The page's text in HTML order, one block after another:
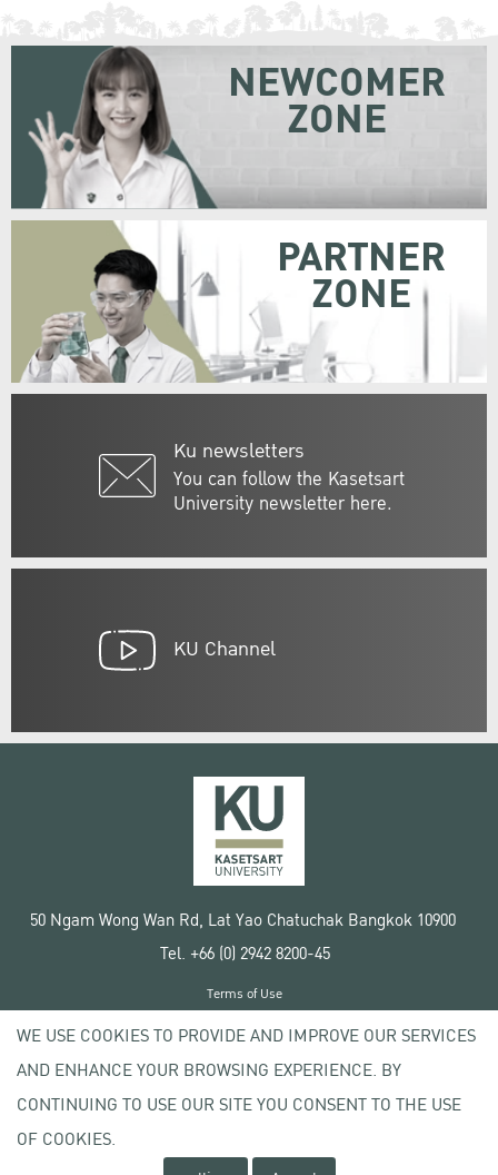
Ku newsletters
You can follow the Kasetsart
University newsletter here.
NEWCOMER
ZONE
PARTNER
ZONE
KU Channel
50 Ngam Wong Wan Rd, Lat Yao Chatuchak Bangkok 10900
Tel. +66 (0) 2942 8200-45
Copyright © 2020 Kasetsart University
Terms of Use
Privacy policy
WE USE COOKIES TO PROVIDE AND IMPROVE OUR SERVICES
AND ENHANCE YOUR BROWSING EXPERIENCE. BY
CONTINUING TO USE OUR SITE YOU CONSENT TO THE USE
OF COOKIES.